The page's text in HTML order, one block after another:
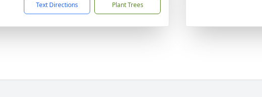
Text Directions Plant Trees